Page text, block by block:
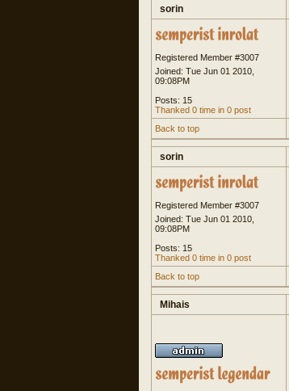
sorin
Registered Member #3007
Joined: Tue Jun 01 2010,
09:08PM
Posts: 15
Thanked 0 time in 0 post
Back to top
sorin
Registered Member #3007
Joined: Tue Jun 01 2010,
09:08PM
Posts: 15
Thanked 0 time in 0 post
Back to top
Mihais